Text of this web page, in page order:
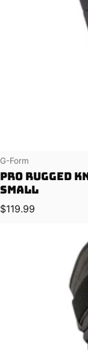
Vendor:
G-Form
Pro Rugged
Small
Regular price
$119.99